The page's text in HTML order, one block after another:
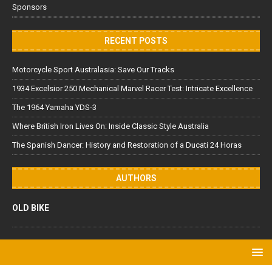
Sponsors
RECENT POSTS
Motorcycle Sport Australasia: Save Our Tracks
1934 Excelsior 250 Mechanical Marvel Racer Test: Intricate Excellence
The 1964 Yamaha YDS-3
Where British Iron Lives On: Inside Classic Style Australia
The Spanish Dancer: History and Restoration of a Ducati 24 Horas
AUTHORS
OLD BIKE